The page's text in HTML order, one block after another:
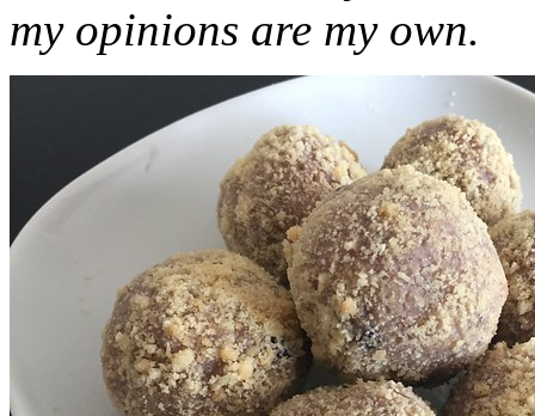
my opinions are my own.